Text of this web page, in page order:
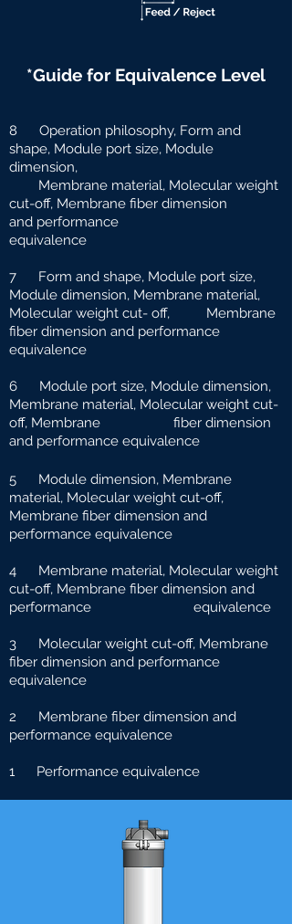
*Guide for Equivalence Level
8 Operation philosophy, Form and
shape, Module port size, Module
dimension,
Membrane material, Molecular weight
cut-off, Membrane fiber dimension
and performance
equivalence
7 Form and shape, Module port size,
Module dimension, Membrane material,
Molecular weight cut- off, Membrane
fiber dimension and performance
equivalence
6 Module port size, Module dimension,
Membrane material, Molecular weight cut-
off, Membrane fiber dimension
and performance equivalence
5 Module dimension, Membrane
material, Molecular weight cut-off,
Membrane fiber dimension and
performance equivalence
4 Membrane material, Molecular weight
cut-off, Membrane fiber dimension and
performance equivalence
3 Molecular weight cut-off, Membrane
fiber dimension and performance
equivalence
2 Membrane fiber dimension and
performance equivalence
1 Performance equivalence